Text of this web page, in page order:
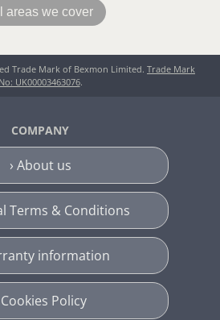
areas we cover
Trade Mark of Bexmon Limited. Trade Mark
No: UK00003463076.
COMPANY
› About us
Terms & Conditions
information
Cookies Policy